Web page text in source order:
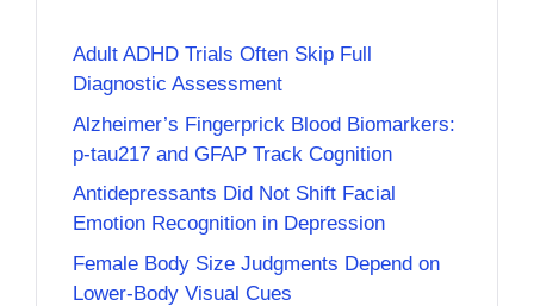
Adult ADHD Trials Often Skip Full
Diagnostic Assessment
Alzheimer’s Fingerprick Blood Biomarkers:
p-tau217 and GFAP Track Cognition
Antidepressants Did Not Shift Facial
Emotion Recognition in Depression
Female Body Size Judgments Depend on
Lower-Body Visual Cues